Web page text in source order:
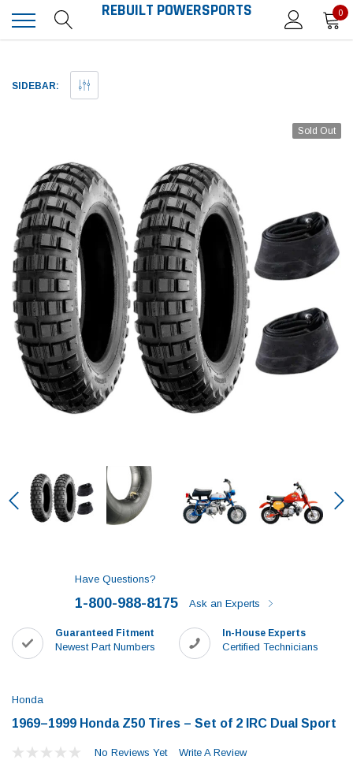
REBUILT POWERSPORTS 0
SIDEBAR:
Sold Out
Have Questions?
1-800-988-8175 Ask an Experts
Guaranteed Fitment
Newest Part Numbers
In-House Experts
Certified Technicians
Honda
1969–1999 Honda Z50 Tires – Set of 2 IRC Dual Sport
No Reviews Yet Write A Review